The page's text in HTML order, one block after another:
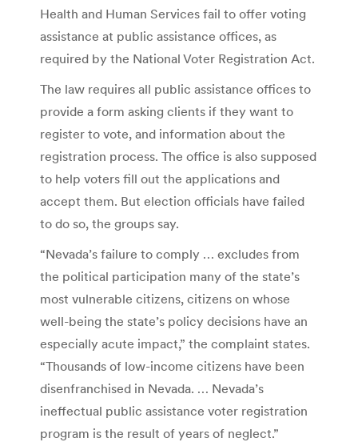
Health and Human Services fail to offer voting
assistance at public assistance offices, as
required by the National Voter Registration Act.
The law requires all public assistance offices to
provide a form asking clients if they want to
register to vote, and information about the
registration process. The office is also supposed
to help voters fill out the applications and
accept them. But election officials have failed
to do so, the groups say.
“Nevada’s failure to comply … excludes from
the political participation many of the state’s
most vulnerable citizens, citizens on whose
well-being the state’s policy decisions have an
especially acute impact,” the complaint states.
“Thousands of low-income citizens have been
disenfranchised in Nevada. … Nevada’s
ineffectual public assistance voter registration
program is the result of years of neglect.”